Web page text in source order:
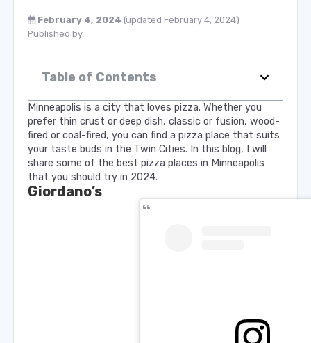
February 4, 2024 (updated February 4, 2024)
Published by
Table of Contents
Minneapolis is a city that loves pizza. Whether you
prefer thin crust or deep dish, classic or fusion, wood-
fired or coal-fired, you can find a pizza place that suits
your taste buds in the Twin Cities. In this blog, I will
share some of the best pizza places in Minneapolis
that you should try in 2024.
Giordano’s